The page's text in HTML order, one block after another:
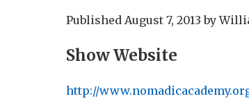
Published August 7, 2013 by
Show Website
http://